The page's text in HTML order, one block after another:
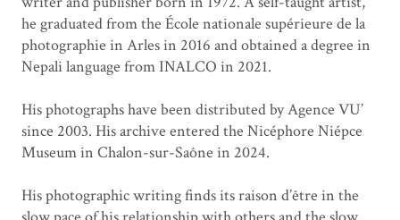
he graduated from the École nationale supérieure de la
photographie in Arles in 2016 and obtained a degree in
Nepali language from INALCO in 2021.
His photographs have been distributed by Agence VU’
since 2003. His archive entered the Nicéphore Niépce
Museum in Chalon-sur-Saône in 2024.
His photographic writing finds its raison d’être in the